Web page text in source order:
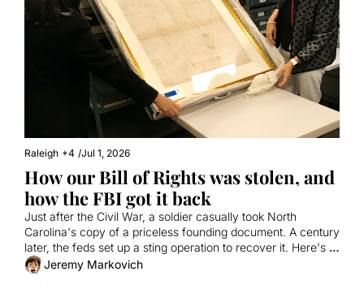
Raleigh +4 /Jul 1, 2026
How our Bill of Rights was stolen, and
how the FBI got it back
Just after the Civil War, a soldier casually took North
Carolina's copy of a priceless founding document. A century
later, the feds set up a sting operation to recover it. Here's a
true story involving a fake tech millionaire, the Antiques
Roadshow, and vanilla milkshakes from Cook Out.
Jeremy Markovich